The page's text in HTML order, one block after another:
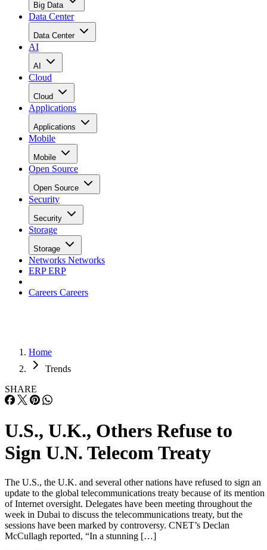
Big Data
Data Center
Data Center
AI
AI
Cloud
Cloud
Applications
Applications
Mobile
Mobile
Open Source
Open Source
Security
Security
Storage
Storage
Networks Networks
ERPERP
Careers Careers
Home
Trends
SHARE
U.S., U.K., Others Refuse to
Sign U.N. Telecom Treaty
The U.S., the U.K. and several other nations have refused to sign an
update to the global telecommunications treaty because of its mention
of Internet oversight. Delegates have been meeting throughout the
week in Dubai to discuss the telecommunications treaty, but the
sessions have been marked by controversy. CNET’s Declan
McCullagh reported, “In a stunning […]